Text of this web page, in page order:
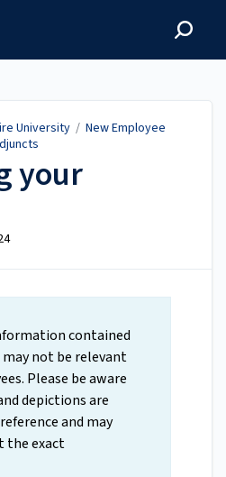
University / New Employee
your
contained
not be relevant
Please be aware
depictions are
and may
the exact